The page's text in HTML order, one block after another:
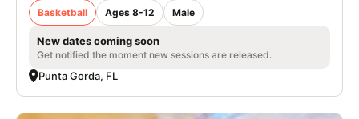
Basketball Ages 8-12 Male
New dates coming soon
Get notified the moment new sessions are released.
Punta Gorda, FL